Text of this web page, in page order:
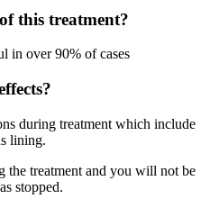
this treatment?
in over 90% of cases
during treatment which include
lining.
the treatment and you will not be
stopped.